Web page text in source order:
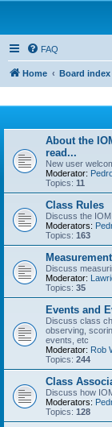
FAQ
Home Board index
About the
read...
New user
Moderator:
Topics: 11
Class Rules
Discuss the
Moderators:
Topics: 163
Discuss
Moderator:
Topics: 35
Events and
Discuss class
observing,
events, etc
Moderator: Rob
Topics: 244
Class
Discuss how
Moderators:
Topics: 128